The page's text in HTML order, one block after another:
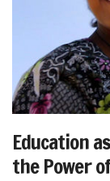
Education
the Power